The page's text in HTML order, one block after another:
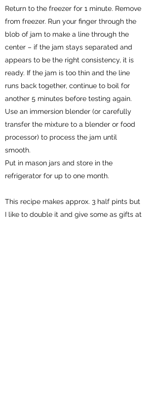
Return to the freezer for 1 minute. Remove
from freezer. Run your finger through the
blob of jam to make a line through the
center – if the jam stays separated and
appears to be the right consistency, it is
ready. If the jam is too thin and the line
runs back together, continue to boil for
another 5 minutes before testing again.
Use an immersion blender (or carefully
transfer the mixture to a blender or food
processor) to process the jam until
smooth.
Put in mason jars and store in the
refrigerator for up to one month.
This recipe makes approx. 3 half pints but
I like to double it and give some as gifts at